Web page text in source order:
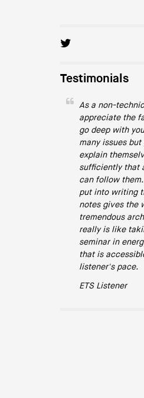
Testimonials
As a non-
appreciate the
go deep with
many issues
explain
sufficiently that
can follow
put into writing
notes gives the
tremendous
really is like
seminar in
that is
listener's pace.
ETS Listener